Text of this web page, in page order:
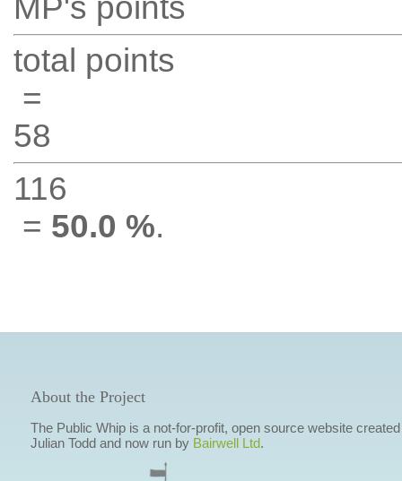
MP's points
total points
=
58
116
= 50.0 %.
About the Project
The Public Whip is a not-for-profit, open source website
Julian Todd and now run by Bairwell Ltd.